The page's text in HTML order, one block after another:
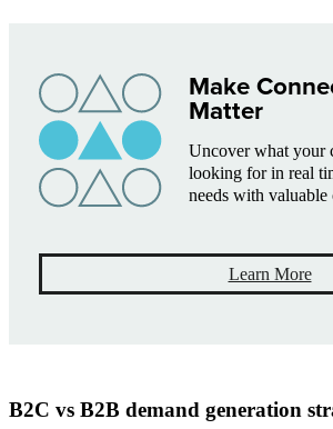
Make
Matter
Uncover what your
looking for in real
needs with valuable
Learn More
B2C vs B2B demand generation